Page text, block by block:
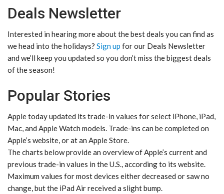
Deals Newsletter
Interested in hearing more about the best deals you can find as
we head into the holidays? Sign up for our Deals Newsletter
and we’ll keep you updated so you don’t miss the biggest deals
of the season!
Popular Stories
Apple today updated its trade-in values for select iPhone, iPad,
Mac, and Apple Watch models. Trade-ins can be completed on
Apple’s website, or at an Apple Store.
The charts below provide an overview of Apple’s current and
previous trade-in values in the U.S., according to its website.
Maximum values for most devices either decreased or saw no
change, but the iPad Air received a slight bump.